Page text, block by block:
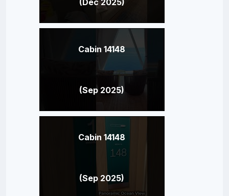
Cabin 14148
(Sep 2025)
Cabin 14148
(Sep 2025)